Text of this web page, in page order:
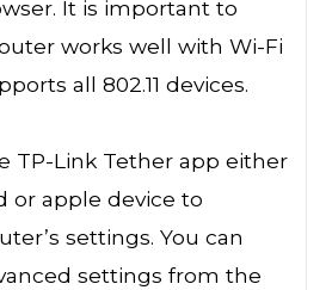
It is important to
works well with Wi-Fi
all 802.11 devices.
TP-Link Tether app either
or apple device to
settings. You can
settings from the